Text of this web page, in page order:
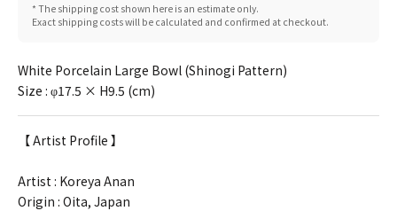
* The shipping cost shown here is an estimate only.
Exact shipping costs will be calculated and confirmed at checkout.
White Porcelain Large Bowl (Shinogi Pattern)
Size : φ17.5 × H9.5 (cm)
【 Artist Profile 】
Artist : Koreya Anan
Origin : Oita, Japan